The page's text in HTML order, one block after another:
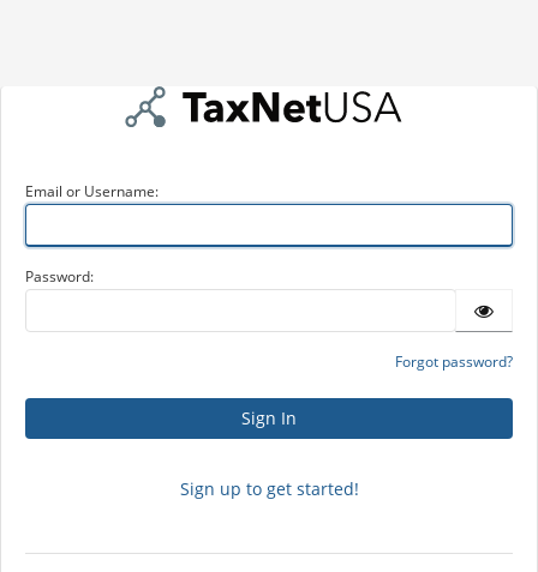
Email or Username:
Password:
Forgot password?
Sign up to get started!